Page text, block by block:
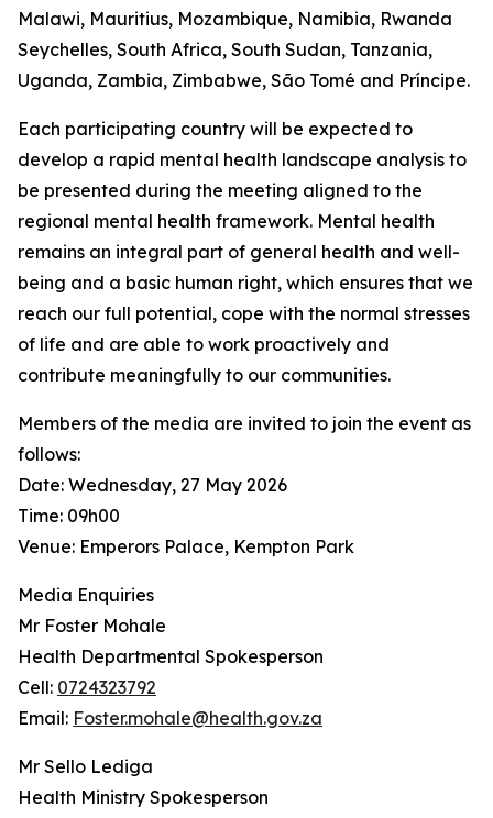
Malawi, Mauritius, Mozambique, Namibia, Rwanda
Seychelles, South Africa, South Sudan, Tanzania,
Uganda, Zambia, Zimbabwe, São Tomé and Príncipe.
Each participating country will be expected to
develop a rapid mental health landscape analysis to
be presented during the meeting aligned to the
regional mental health framework. Mental health
remains an integral part of general health and well-
being and a basic human right, which ensures that we
reach our full potential, cope with the normal stresses
of life and are able to work proactively and
contribute meaningfully to our communities.
Members of the media are invited to join the event as
follows:
Date: Wednesday, 27 May 2026
Time: 09h00
Venue: Emperors Palace, Kempton Park
Media Enquiries
Mr Foster Mohale
Health Departmental Spokesperson
Cell: 0724323792
Email: Foster.mohale@health.gov.za
Mr Sello Lediga
Health Ministry Spokesperson